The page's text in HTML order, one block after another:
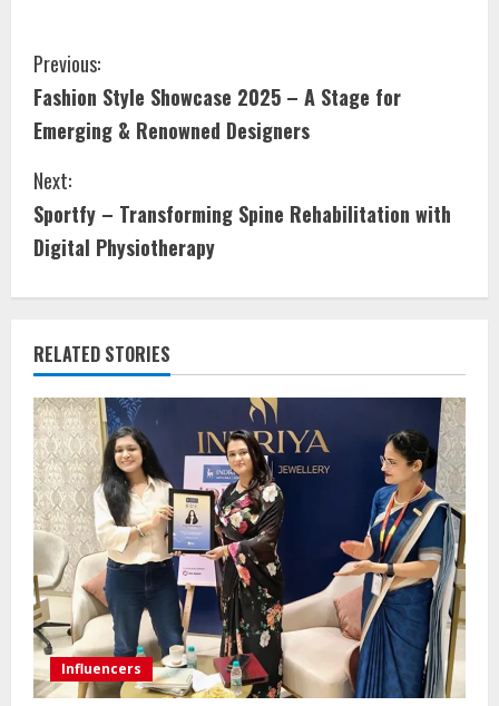
Previous:
Fashion Style Showcase 2025 – A Stage for
Emerging & Renowned Designers
Next:
Sportfy – Transforming Spine Rehabilitation with
Digital Physiotherapy
RELATED STORIES
Influencers